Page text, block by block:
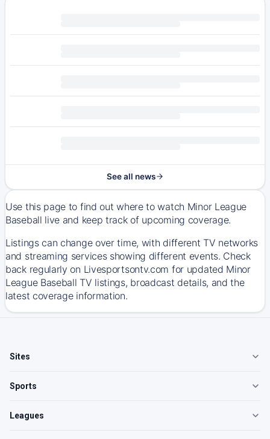
See all news
Use this page to find out where to watch Minor League
Baseball live and keep track of upcoming coverage.
Listings can change over time, with different TV networks
and streaming services showing different events. Check
back regularly on Livesportsontv.com for updated Minor
League Baseball TV listings, broadcast details, and the
latest coverage information.
Sites
Sports
Leagues